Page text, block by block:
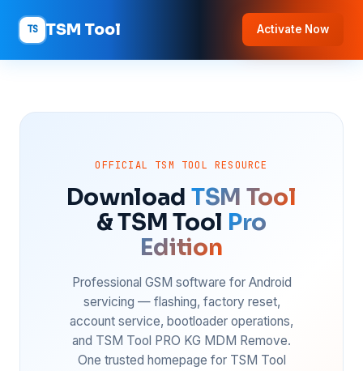
TS TSM Tool Activate Now
OFFICIAL TSM TOOL RESOURCE
Download TSM Tool
& TSM Tool Pro
Edition
Professional GSM software for Android
servicing — flashing, factory reset,
account service, bootloader operations,
and TSM Tool PRO KG MDM Remove.
One trusted homepage for TSM Tool